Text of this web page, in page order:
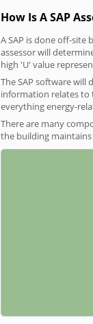
How Is A SAP
A SAP is done off-site
assessor will
high 'U' value
The SAP software
information relates to
everything energy-
There are many
the building